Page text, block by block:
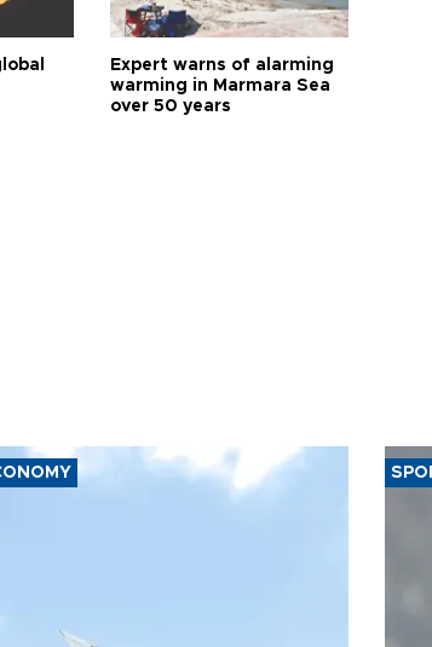
Expert warns of alarming
warming in Marmara Sea
over 50 years